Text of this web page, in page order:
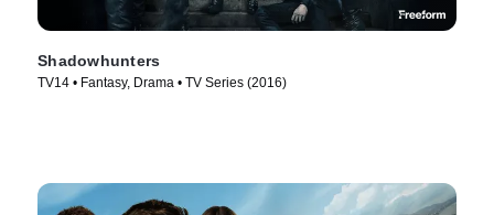
Shadowhunters
TV14 • Fantasy, Drama • TV Series (2016)